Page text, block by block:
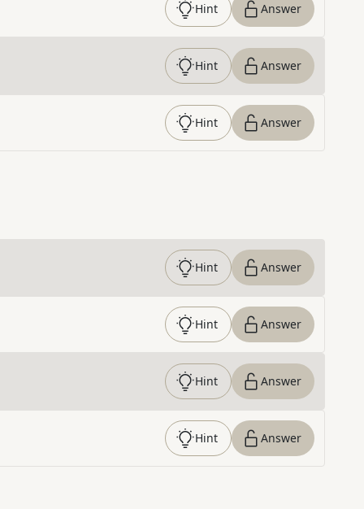
Hint Answer
Hint Answer
Hint Answer
Hint Answer
Hint Answer
Hint Answer
Hint Answer